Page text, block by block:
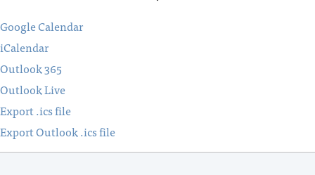
Google Calendar
iCalendar
Outlook 365
Outlook Live
Export .ics file
Export Outlook .ics file